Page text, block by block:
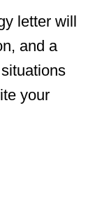
letter will
and a
your